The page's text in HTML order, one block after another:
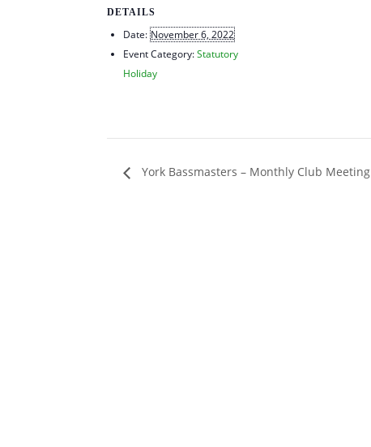
DETAILS
Date: November 6, 2022
Event Category:Statutory
Holiday
York Bassmasters – Monthly Club Meeting